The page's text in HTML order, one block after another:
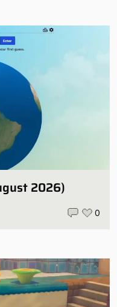
2026)
0